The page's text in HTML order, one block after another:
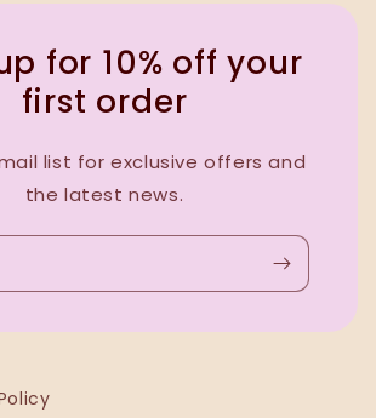
for 10% off your
first order
list for exclusive offers and
the latest news.